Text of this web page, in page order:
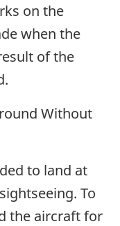
on the
when the
of the
Without
to land at
To
the aircraft for